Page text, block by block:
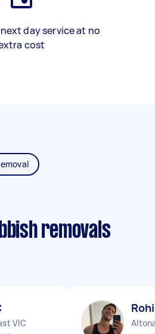
day service at no
cost
removals
VIC